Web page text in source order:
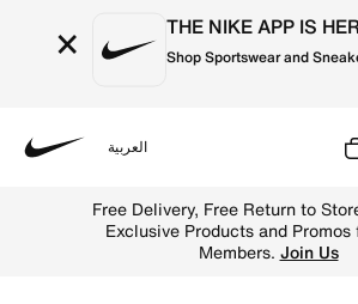
× THE NIKE APP IS
Shop Sportswear and
العربية
Free Delivery, Free Return to
Exclusive Products and
Members. Join Us